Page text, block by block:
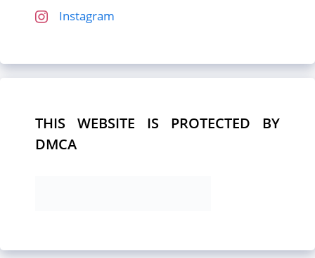
Instagram
THIS WEBSITE IS PROTECTED BY
DMCA